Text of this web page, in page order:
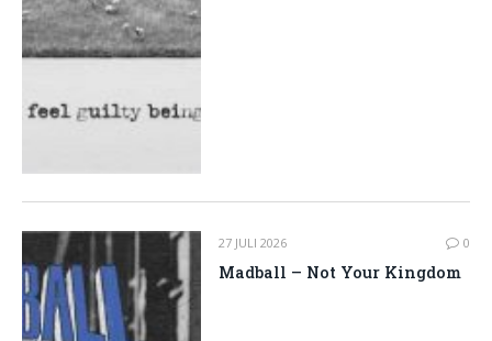
27 JULI 2026 0
Madball – Not Your Kingdom